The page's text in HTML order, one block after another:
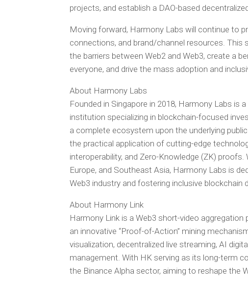
projects, and establish a DAO-based
Moving forward, Harmony Labs will continue to
connections, and brand/channel resources.
the barriers between Web2 and Web3, create a
everyone, and drive the mass adoption and
About Harmony Labs
Founded in Singapore in 2018, Harmony Labs is
institution specializing in blockchain-focused
a complete ecosystem upon the underlying
the practical application of cutting-edge
interoperability, and Zero-Knowledge (ZK)
Europe, and Southeast Asia, Harmony Labs is
Web3 industry and fostering inclusive blockchain
About Harmony Link
Harmony Link is a Web3 short-video
an innovative “Proof-of-Action” mining
visualization, decentralized live streaming, AI
management. With HK serving as its long-term
the Binance Alpha sector, aiming to reshape the